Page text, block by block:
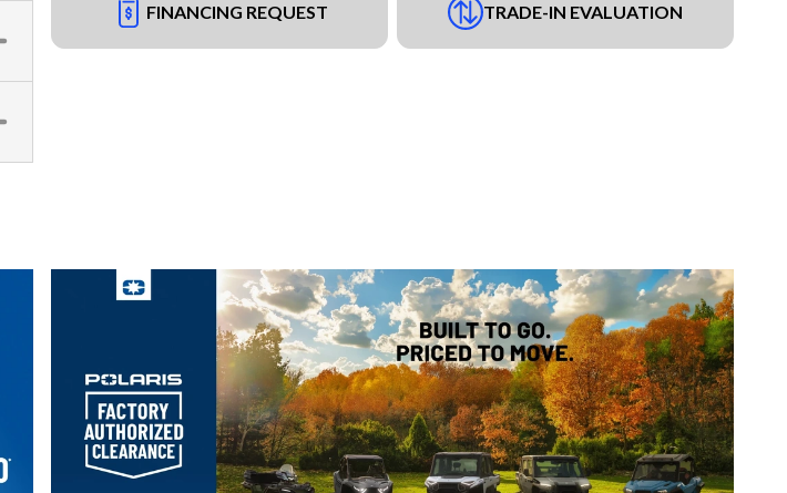
FINANCING REQUEST TRADE-IN EVALUATION